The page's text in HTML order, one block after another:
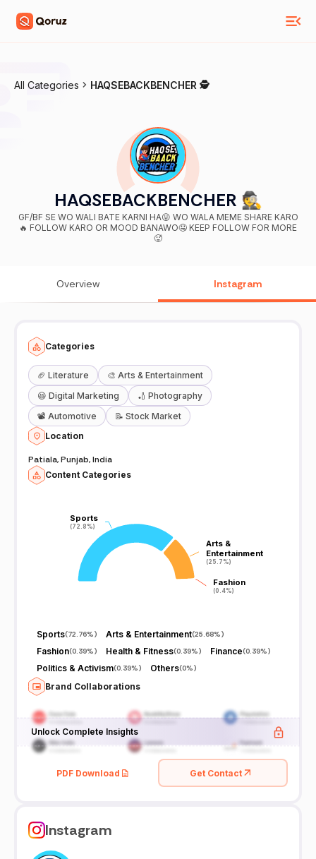
All Categories HAQSEBACKBENCHER 🕵️
HAQSEBACKBENCHER 🕵️
GF/BF SE WO WALI BATE KARNI HA😛 WO WALA MEME SHARE KARO
🔥 FOLLOW KARO OR MOOD BANAWO🤤 KEEP FOLLOW FOR MORE
🥵
Overview Instagram
Categories
🏈 Literature 🎨 Arts & Entertainment
😆 Digital Marketing 🏏 Photography
📽️ Automotive 📝 Stock Market
Location
Patiala, Punjab, India
Content Categories
Sports
(72.8%)
Sports
(72.8%)
Arts &
Entertainment
(25.7%)
Arts &
Entertainment
(25.7%)
Fashion
(0.4%)
Fashion
(0.4%)
Sports(72.76%) Arts & Entertainment(25.68%)
Fashion(0.39%) Health & Fitness(0.39%) Finance(0.39%)
Politics & Activism(0.39%) Others(0%)
Brand Collaborations
Unlock Complete Insights
PDF Download Get Contact
Instagram